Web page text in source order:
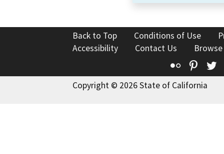
Back to Top Conditions of Use
Accessibility
Contact Us
Flickr
Copyright © 2026 State of California